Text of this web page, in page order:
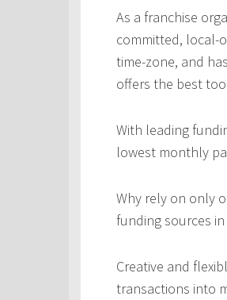
As a franchise
committed, local-
time-zone, and
offers the best
With leading
lowest monthly
Why rely on only
funding sources
Creative and
transactions into